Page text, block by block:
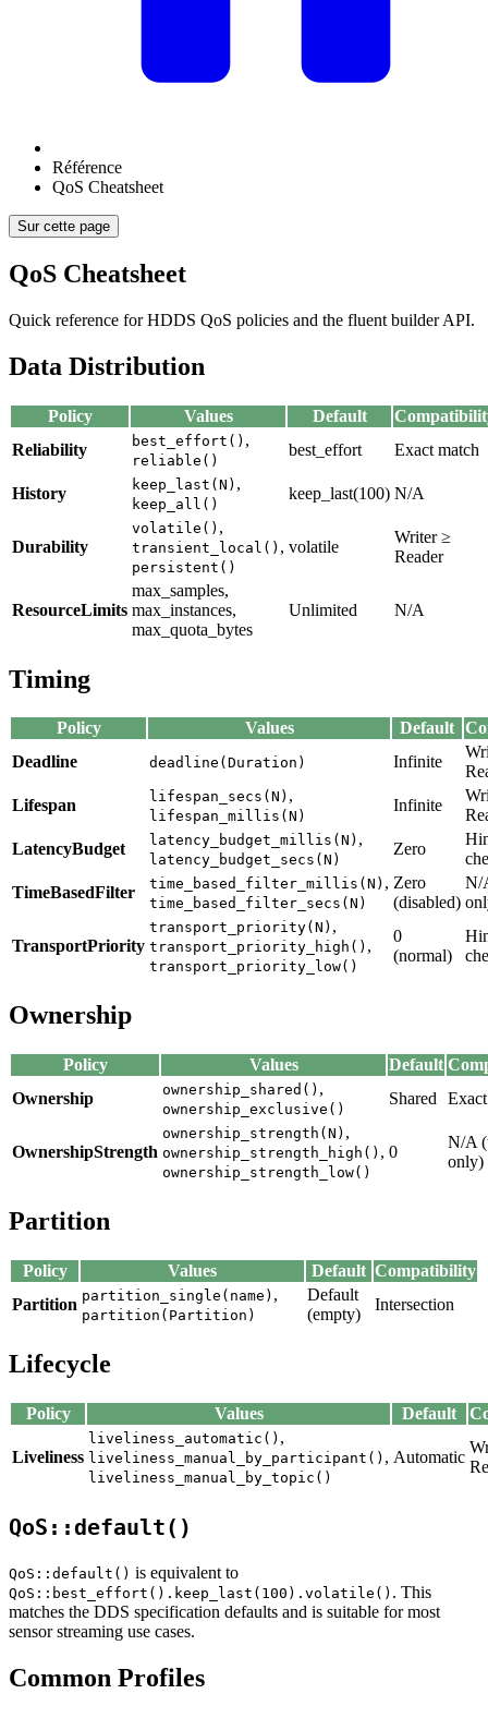
Référence
QoS Cheatsheet
Sur cette page
QoS Cheatsheet
Quick reference for HDDS QoS policies and the fluent builder API.
Data Distribution
Policy Values Default
Reliability
best_effort() ,
reliable()
best_effort Exact match
History keep_last(N) ,
keep_all()
keep_last(100) N/A
Durability
volatile() ,
transient_local() ,
persistent()
volatile
Writer ≥
Reader
ResourceLimits
max_samples,
max_instances,
max_quota_bytes
Unlimited N/A
Timing
Policy Values Default
Deadline
deadline(Duration) Infinite
Lifespan
lifespan_secs(N) ,
lifespan_millis(N)
Infinite
LatencyBudget
latency_budget_millis(N) ,
latency_budget_secs(N)
Zero
TimeBasedFilter
time_based_filter_millis(N) ,
time_based_filter_secs(N)
Zero
(disabled)
N/
TransportPriority
transport_priority(N) ,
transport_priority_high() ,
transport_priority_low()
0
(normal)
Ownership
Policy Values Default
Ownership
ownership_shared() ,
ownership_exclusive()
Shared
OwnershipStrength
ownership_strength(N) ,
ownership_strength_high() ,
ownership_strength_low()
0
N/A
only)
Partition
Policy Values Default Compatibility
Partition partition_single(name) ,
partition(Partition)
Default
(empty)
Intersection
Lifecycle
Policy Values Default
Liveliness
liveliness_automatic() ,
liveliness_manual_by_participant() ,
liveliness_manual_by_topic()
Automatic
QoS::default()
QoS::default() is equivalent to
QoS::best_effort().keep_last(100).volatile() . This
matches the DDS specification defaults and is suitable for most
sensor streaming use cases.
Common Profiles